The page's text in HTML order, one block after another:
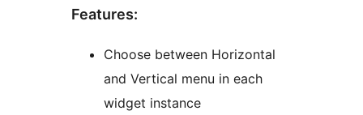
Features:
Choose between Horizontal
and Vertical menu in each
widget instance